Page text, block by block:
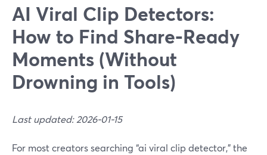
AI Viral Clip Detectors:
How to Find Share‑Ready
Moments (Without
Drowning in Tools)
Last updated: 2026-01-15
For most creators searching “ai viral clip detector,” the